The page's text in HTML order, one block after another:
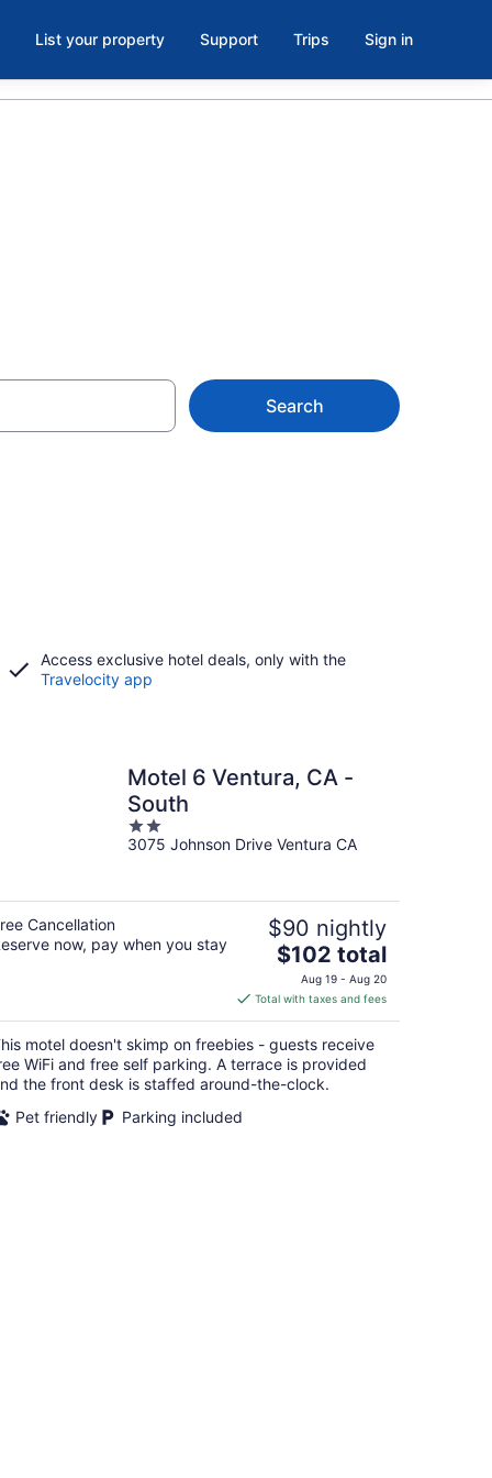
List your property Support Trips Sign in
Search
Access exclusive hotel deals, only with the
Travelocity app
Motel 6 Ventura, CA -
South
2
out
3075 Johnson Drive Ventura CA
Cancellation
now, pay when you stay
$90 nightly
The
price
is
$102
total
per
night
$102 total
Aug 19 - Aug 20
Total with taxes and fees
motel doesn't skimp on freebies - guests receive
WiFi and free self parking. A terrace is provided
the front desk is staffed around-the-clock.
Pet friendly
Parking included